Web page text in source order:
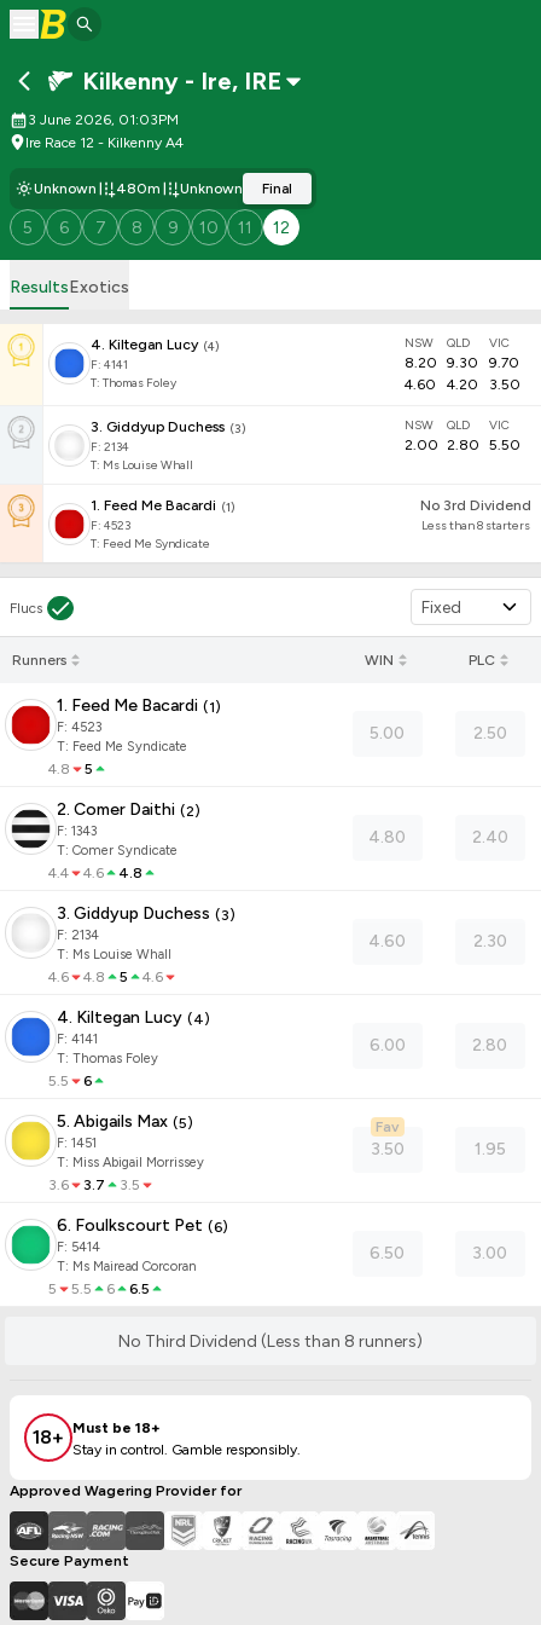
Kilkenny - Ire, IRE
3 June 2026, 01:03PM
Ire Race 12 - Kilkenny A4
Unknown 480m Unknown Final
5 6 7 8 9 10 11 12
ResultsExotics
4. Kiltegan Lucy (4)
F: 4141
T: Thomas Foley
NSW
8.20
4.60
QLD
9.30
4.20
VIC
9.70
3.50
3. Giddyup Duchess (3)
F: 2134
T: Ms Louise Whall
NSW
2.00
QLD
2.80
VIC
5.50
1. Feed Me Bacardi (1)
F: 4523
T: Feed Me Syndicate
No 3rd Dividend
Less than 8 starters
Flucs Fixed
Runners WIN PLC
1. Feed Me Bacardi (1)
F: 4523
T: Feed Me Syndicate
4.8 5
5.00 2.50
2. Comer Daithi (2)
F: 1343
T: Comer Syndicate
4.4 4.6 4.8
4.80 2.40
3. Giddyup Duchess (3)
F: 2134
T: Ms Louise Whall
4.6 4.8 5 4.6
4.60 2.30
4. Kiltegan Lucy (4)
F: 4141
T: Thomas Foley
5.5 6
6.00 2.80
5. Abigails Max (5)
F: 1451
T: Miss Abigail Morrissey
3.6 3.7 3.5
3.50
Fav
1.95
6. Foulkscourt Pet (6)
F: 5414
T: Ms Mairead Corcoran
5 5.5 6 6.5
6.50 3.00
No Third Dividend (Less than 8 runners)
18+
Must be 18+
Stay in control. Gamble responsibly.
Approved Wagering Provider for
Secure Payment